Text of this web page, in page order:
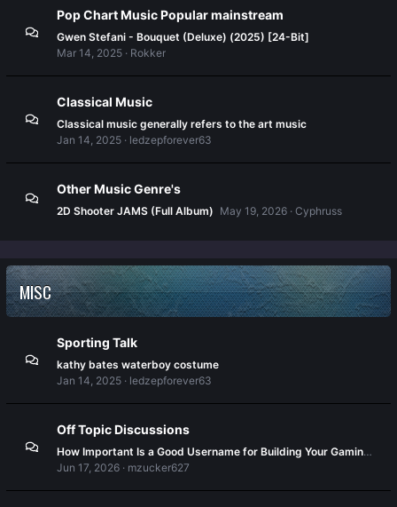
Pop Chart Music Popular mainstream
Gwen Stefani - Bouquet (Deluxe) (2025) [24-Bit]
Mar 14, 2025
Rokker
Classical Music
Classical music generally refers to the art music
Jan 14, 2025
ledzepforever63
Other Music Genre's
2D Shooter JAMS (Full Album) May 19, 2026 Cyphruss
MISC
Sporting Talk
kathy bates waterboy costume
Jan 14, 2025
ledzepforever63
Off Topic Discussions
How Important Is a Good Username for Building Your Gaming Identity?
Jun 17, 2026
mzucker627